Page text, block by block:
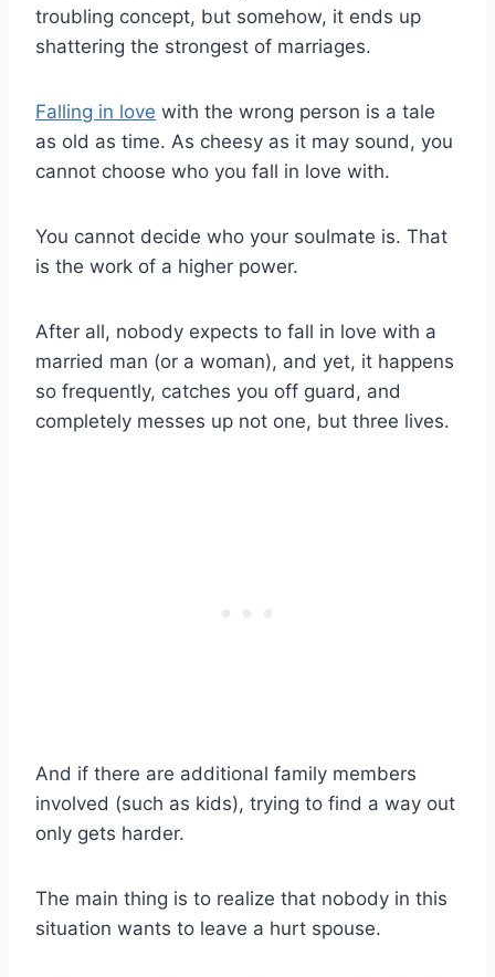
troubling concept, but somehow, it ends up
shattering the strongest of marriages.
Falling in love with the wrong person is a tale
as old as time. As cheesy as it may sound, you
cannot choose who you fall in love with.
You cannot decide who your soulmate is. That
is the work of a higher power.
After all, nobody expects to fall in love with a
married man (or a woman), and yet, it happens
so frequently, catches you off guard, and
completely messes up not one, but three lives.
And if there are additional family members
involved (such as kids), trying to find a way out
only gets harder.
The main thing is to realize that nobody in this
situation wants to leave a hurt spouse.